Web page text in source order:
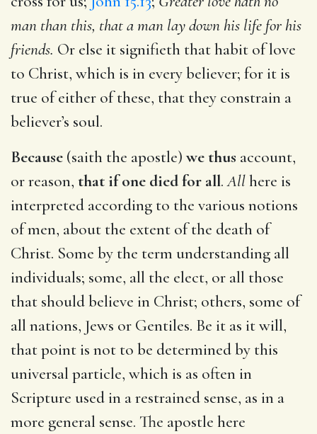
man than this, that a man lay down his life for his
friends. Or else it signifieth that habit of love
to Christ, which is in every believer; for it is
true of either of these, that they constrain a
believer’s soul.
Because (saith the apostle) we thus account,
or reason, that if one died for all.Allhere is
interpreted according to the various notions
of men, about the extent of the death of
Christ. Some by the term understanding all
individuals; some, all the elect, or all those
that should believe in Christ; others, some of
all nations, Jews or Gentiles. Be it as it will,
that point is not to be determined by this
universal particle, which is as often in
Scripture used in a restrained sense, as in a
more general sense. The apostle here